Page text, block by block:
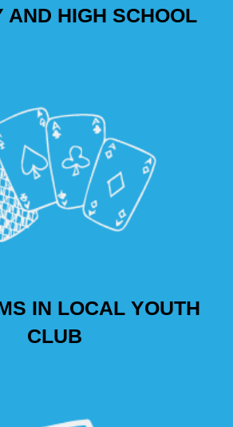
AND HIGH SCHOOL
IN LOCAL YOUTH
CLUB